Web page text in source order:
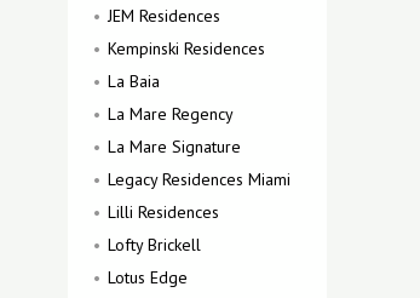
JEM Residences
Kempinski Residences
La Baia
La Mare Regency
La Mare Signature
Legacy Residences Miami
Lilli Residences
Lofty Brickell
Lotus Edge